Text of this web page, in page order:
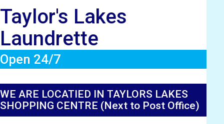
Taylor's Lakes
Laundrette
Open 24/7
WE ARE LOCATIED IN TAYLORS LAKES
SHOPPING CENTRE (Next to Post Office)